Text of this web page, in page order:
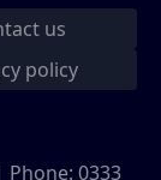
us
policy
Phone: 0333